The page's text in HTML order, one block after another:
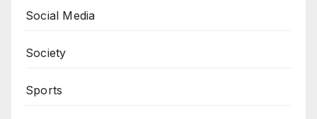
Social Media
Society
Sports